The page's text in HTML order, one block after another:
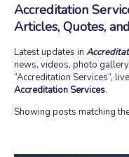
Accreditation
Articles, Quotes,
Latest updates in
news, videos, photo
Accreditation Services ,
Accreditation Services.
Showing posts matching